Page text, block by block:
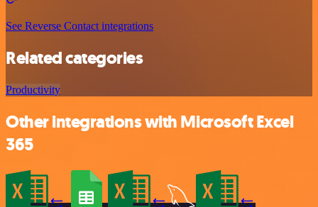
See Reverse Contact integrations
Related categories
Productivity
Other integrations with Microsoft Excel
365